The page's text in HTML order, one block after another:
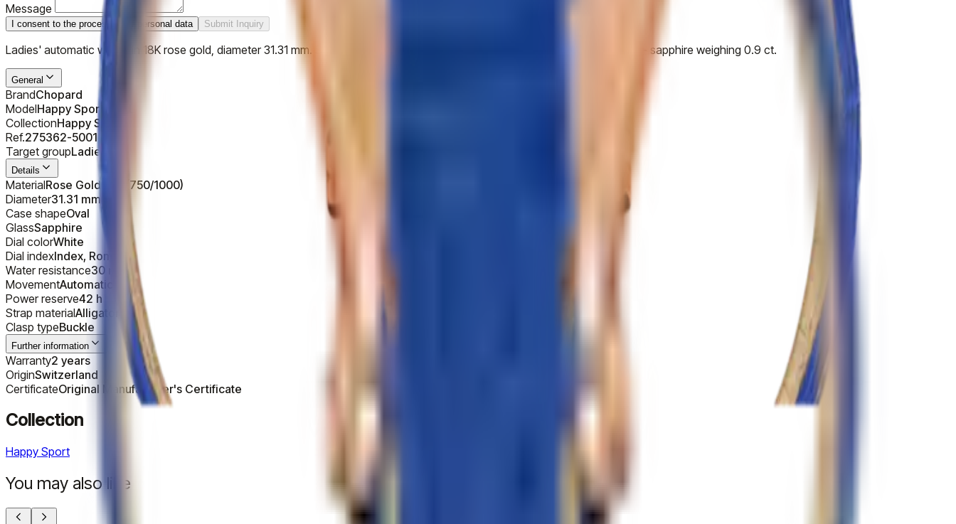
Message
I consent to the processing of personal data Submit Inquiry
Ladies' automatic watch in 18K rose gold, diameter 31.31 mm. Strap - alligator. Dial - moving diamonds weighing 0.19 ct. Crown - sapphire weighing 0.9 ct.
General
BrandChopard
ModelHappy Sport OVAL
CollectionHappy Sport
Ref.275362-5001
Target groupLadies
Details
MaterialRose Gold 18K (750/1000)
Diameter31.31 mm
Case shapeOval
GlassSapphire
Dial colorWhite
Dial indexIndex, Roman
Water resistance30 m
MovementAutomatic
Power reserve42 h
Strap materialAlligator
Clasp typeBuckle
Further information
Warranty2 years
OriginSwitzerland
CertificateOriginal Manufacturer's Certificate
Collection
Happy Sport
You may also like